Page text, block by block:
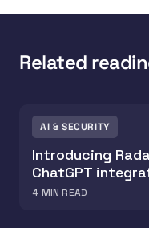
Related
AI & SECURITY
Introducing
ChatGPT
4 MIN READ